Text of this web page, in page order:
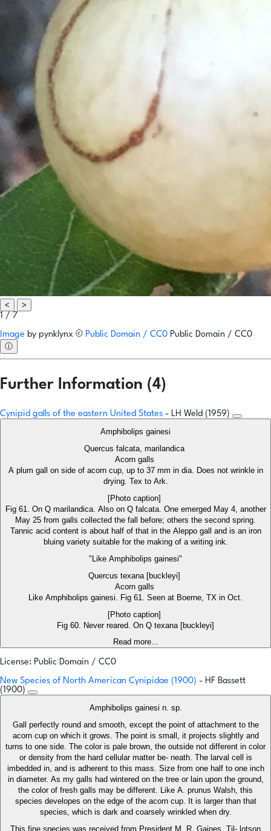
<
>
1 / 7
Image by pynklynx © Public Domain / CC0 Public Domain / CC0
ⓘ
Further Information (4)
Cynipid galls of the eastern United States - LH Weld (1959)
Amphibolips gainesi
Quercus falcata, marilandica
Acorn galls
A plum gall on side of acorn cup, up to 37 mm in dia. Does not wrinkle in
drying. Tex to Ark.
[Photo caption]
Fig 61. On Q marilandica. Also on Q falcata. One emerged May 4, another
May 25 from galls collected the fall before; others the second spring.
Tannic acid content is about half of that in the Aleppo gall and is an iron
bluing variety suitable for the making of a writing ink.
"Like Amphibolips gainesi"
Quercus texana [buckleyi]
Acorn galls
Like Amphibolips gainesi. Fig 61. Seen at Boerne, TX in Oct.
[Photo caption]
Fig 60. Never reared. On Q texana [buckleyi]
Read more...
License: Public Domain / CC0
New Species of North American Cynipidae (1900) - HF Bassett
(1900)
Amphibolips gainesi n. sp.
Gall perfectly round and smooth, except the point of attachment to the
acorn cup on which it grows. The point is small, it projects slightly and
turns to one side. The color is pale brown, the outside not different in color
or density from the hard cellular matter be- neath. The larval cell is
imbedded in, and is adherent to this mass. Size from one half to one inch
in diameter. As my galls had wintered on the tree or lain upon the ground,
the color of fresh galls may be different. Like A. prunus Walsh, this
species developes on the edge of the acorn cup. It is larger than that
species, which is dark and coarsely wrinkled when dry.
This fine species was received from President M. R. Gaines, Til- lotson